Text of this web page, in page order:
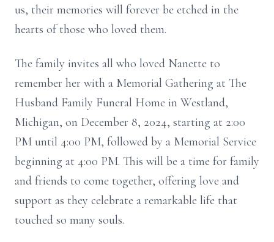
us, their memories will forever be etched in the
hearts of those who loved them.
The family invites all who loved Nanette to
remember her with a Memorial Gathering at The
Husband Family Funeral Home in Westland,
Michigan, on December 8, 2024, starting at 2:00
PM until 4:00 PM, followed by a Memorial Service
beginning at 4:00 PM. This will be a time for family
and friends to come together, offering love and
support as they celebrate a remarkable life that
touched so many souls.